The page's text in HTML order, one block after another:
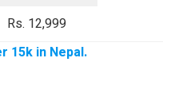
Rs. 12,999
15k in Nepal.